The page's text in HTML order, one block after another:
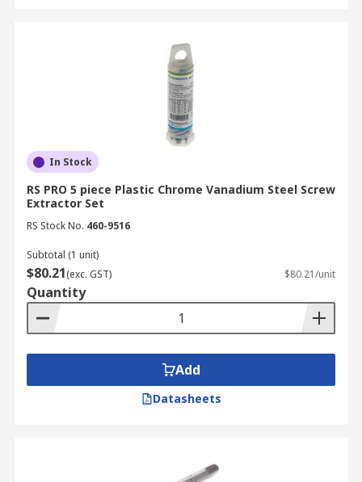
In Stock
RS PRO 5 piece Plastic Chrome Vanadium Steel Screw
Extractor Set
RS Stock No. 460-9516
Subtotal (1 unit)
$80.21(exc. GST) $80.21/unit
Quantity
Add
Datasheets